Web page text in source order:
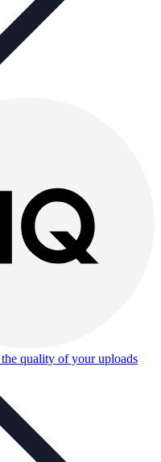
quality of your uploads